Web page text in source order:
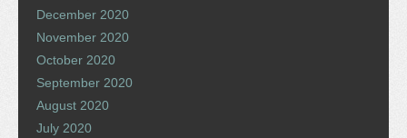
December 2020
November 2020
October 2020
September 2020
August 2020
July 2020